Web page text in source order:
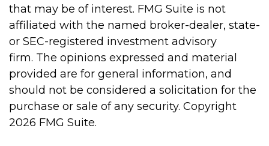
that may be of interest. FMG Suite is not
affiliated with the named broker-dealer, state-
or SEC-registered investment advisory
firm. The opinions expressed and material
provided are for general information, and
should not be considered a solicitation for the
purchase or sale of any security. Copyright
2026 FMG Suite.